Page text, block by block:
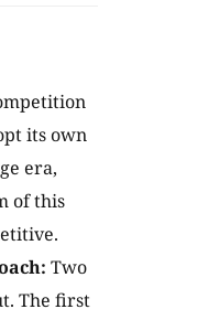
its own
era,
of this
Two
The first